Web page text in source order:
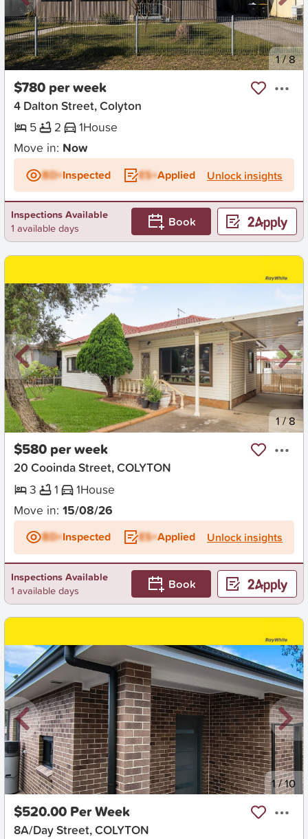
New 1/8
$780 per week
4 Dalton Street, Colyton
5
2 1House
Move in: Now
BD+Inspected ES+Applied Unlock insights
Inspections Available
1 available days
Book
New 1/8
$580 per week
20 Cooinda Street, COLYTON
3
1 1House
Move in: 15/08/26
BD+Inspected ES+Applied Unlock insights
Inspections Available
1 available days
Book
New 1/10
$520.00 Per Week
8A/Day Street, COLYTON